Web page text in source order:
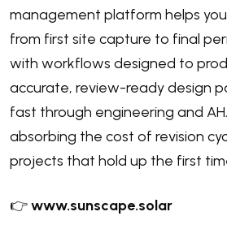
management platform helps
from first site capture to final
with workflows designed to
accurate, review-ready design
fast through engineering and
absorbing the cost of revision
projects that hold up the first
👉www.sunscape.solar